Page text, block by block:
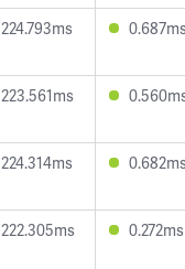
224.793ms
223.561ms
224.314ms
222.305ms 0.272ms